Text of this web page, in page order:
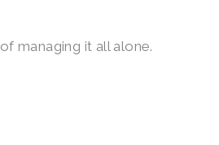
managing it all alone.